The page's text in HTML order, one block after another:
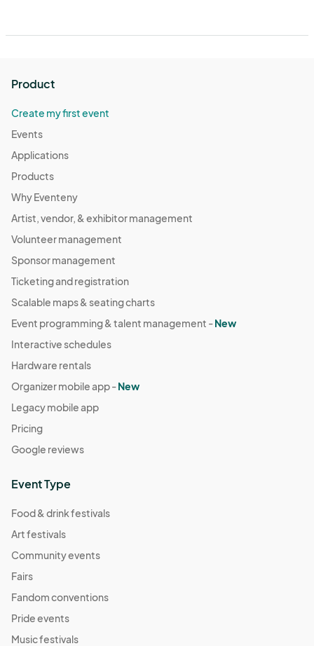
Product
Create my first event
Events
Applications
Products
Why Eventeny
Artist, vendor, & exhibitor management
Volunteer management
Sponsor management
Ticketing and registration
Scalable maps & seating charts
Event programming & talent management -New
Interactive schedules
Hardware rentals
Organizer mobile app -New
Legacy mobile app
Pricing
Google reviews
Event Type
Food & drink festivals
Art festivals
Community events
Fairs
Fandom conventions
Pride events
Music festivals